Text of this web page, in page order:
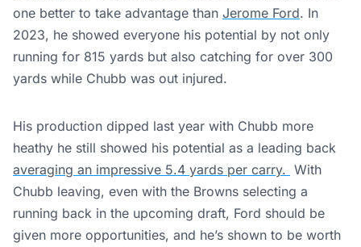
one better to take advantage than Jerome Ford. In
2023, he showed everyone his potential by not only
running for 815 yards but also catching for over 300
yards while Chubb was out injured.
His production dipped last year with Chubb more
heathy he still showed his potential as a leading back
averaging an impressive 5.4 yards per carry. With
Chubb leaving, even with the Browns selecting a
running back in the upcoming draft, Ford should be
given more opportunities, and he’s shown to be worth